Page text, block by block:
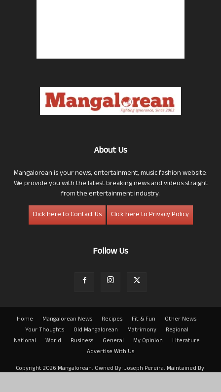
About Us
Mangalorean is your news, entertainment, music fashion website.
We provide you with the latest breaking news and videos straight
from the entertainment industry.
Click here to Contact Us
Click here to Privacy Policy
Follow Us
Home Mangalorean News Recipes Fit & Fun
Other News
Your Thoughts
Old Mangalorean Matrimony
Regional
National
World Business General My Opinion
Literature
Advertise With Us
Copyright 2026 Mangalorean. Owned By: Joseph Pereira. Maintained By: